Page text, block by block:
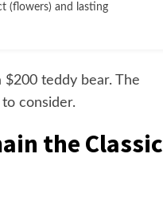
(flowers) and lasting
teddy bear. The
consider.
the Classic